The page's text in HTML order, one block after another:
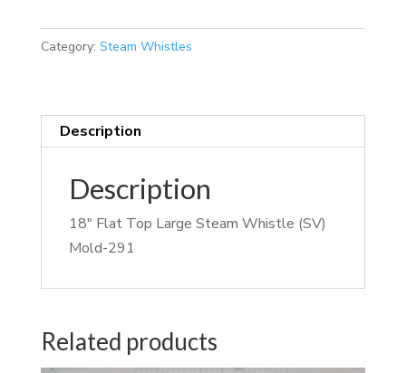
Category: Steam Whistles
Description
Description
18″ Flat Top Large Steam Whistle (SV)
Mold-291
Related products